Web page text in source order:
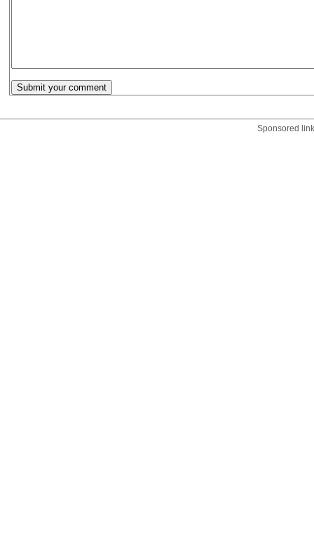
Sponsored